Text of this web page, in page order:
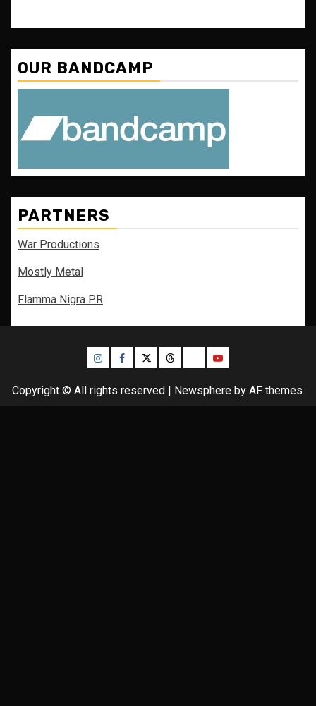
OUR BANDCAMP
PARTNERS
War Productions
Mostly Metal
Flamma Nigra PR
InstagramFacebook
TwitterThreadsBlueskyYoutube
Copyright © All rights reserved | Newsphereby AF themes.